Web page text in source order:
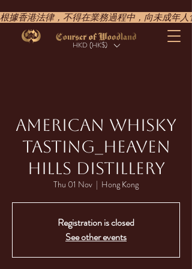
HKD (HK$)
根據香港法律，不得在業務過程中，向未成年人
AMERICAN WHISKY
TASTING_​HEAVEN
HILLS DISTILLERY
Thu 01 Nov
  |
Hong Kong
Registration is closed
See other events